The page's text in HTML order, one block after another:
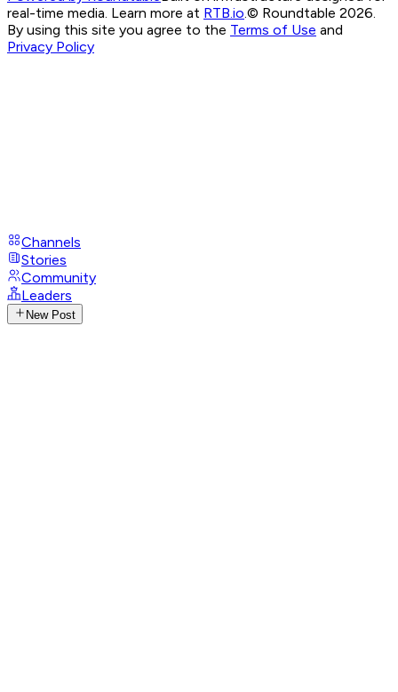
real-time media. Learn more at RTB.io.© Roundtable 2026.
By using this site you agree to the Terms of Use and
Privacy Policy
Channels
Stories
Community
Leaders
New Post